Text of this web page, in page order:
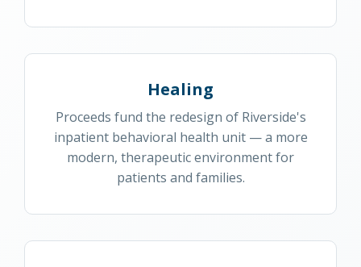
Healing
Proceeds fund the redesign of Riverside's
inpatient behavioral health unit — a more
modern, therapeutic environment for
patients and families.